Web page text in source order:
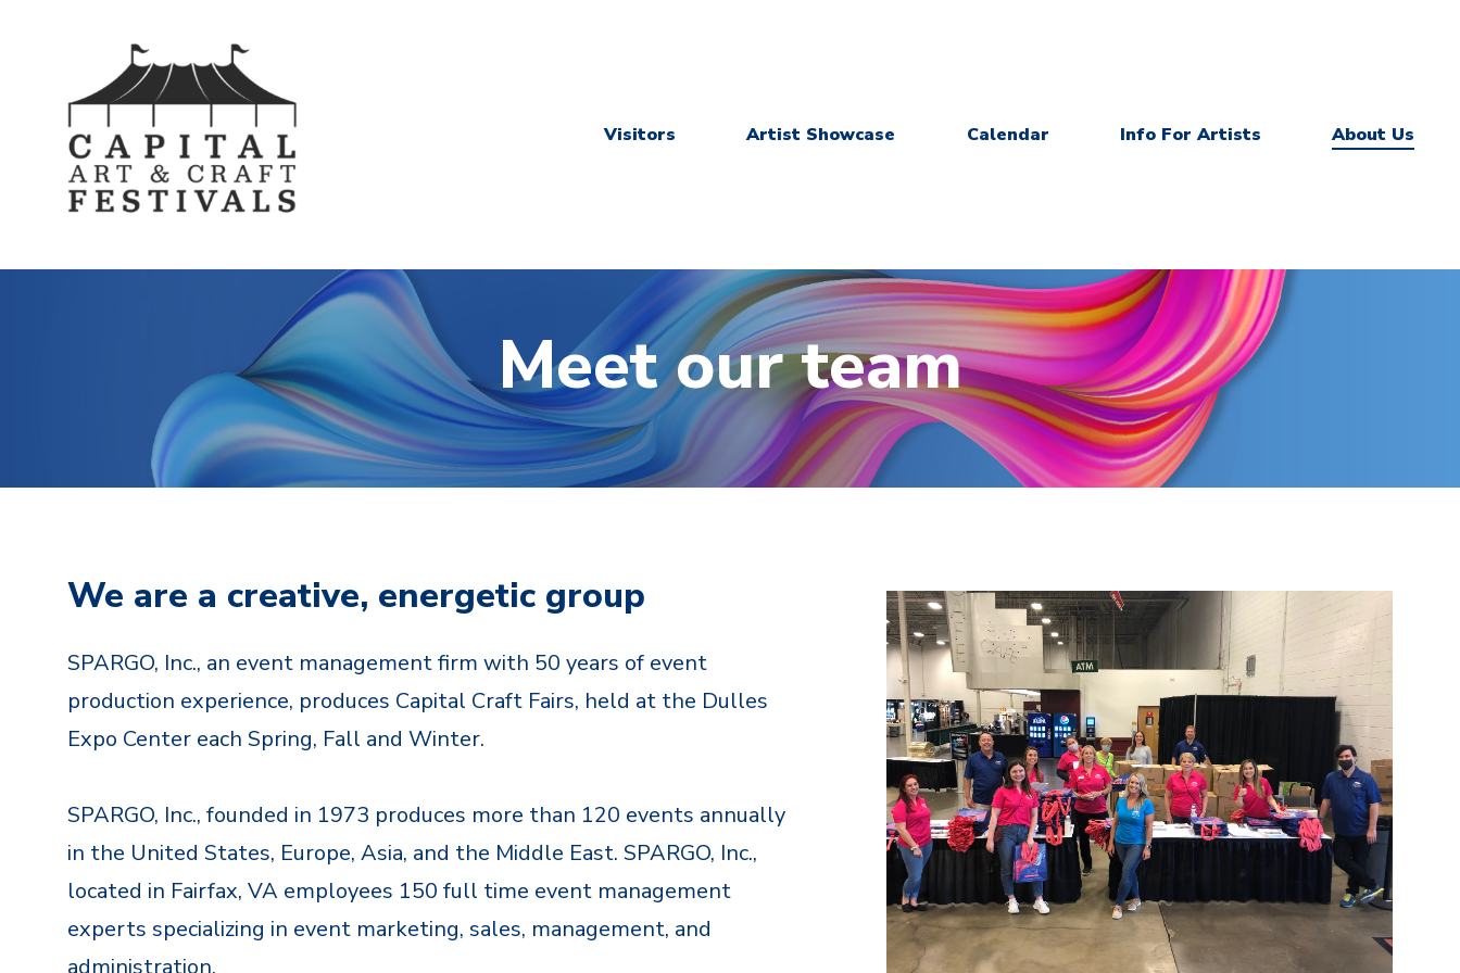
Visitors Artist Showcase Calendar Info For Artists About Us
Meet our team
We are a creative, energetic group
SPARGO, Inc., an event management firm with 50 years of event
production experience, produces Capital Craft Fairs, held at the Dulles
Expo Center each Spring, Fall and Winter.
SPARGO, Inc., founded in 1973 produces more than 120 events annually
in the United States, Europe, Asia, and the Middle East. SPARGO, Inc.,
located in Fairfax, VA employees 150 full time event management
experts specializing in event marketing, sales, management, and
administration.